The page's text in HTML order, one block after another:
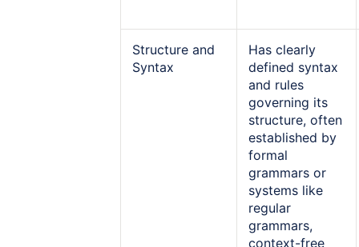
Structure and
Syntax
Has clearly
defined syntax
and rules
governing its
structure, often
established by
formal
grammars or
systems like
regular
grammars,
context-free